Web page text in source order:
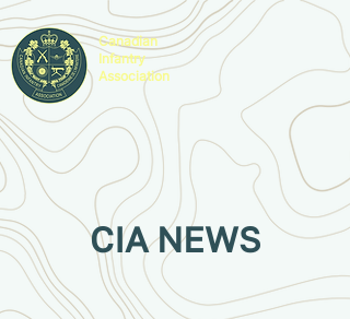
Canadian
Infantry
Association
CIA NEWS